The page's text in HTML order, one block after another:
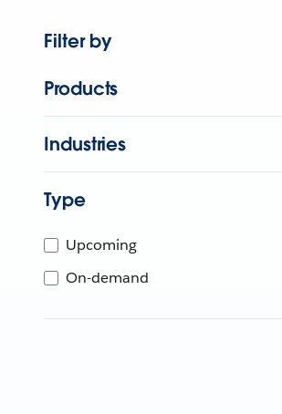
Filter by
Products
Industries
Type
Upcoming
On-demand